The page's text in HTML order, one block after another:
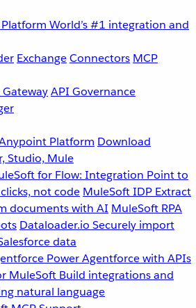
World’s #1 integration and
ExchangeConnectors MCP
GatewayAPI Governance
Platform Download
Studio, Mule
for Flow: Integration Point to
not code MuleSoft IDP Extract
documents with AI MuleSoft RPA
Dataloader.io Securely import
data
Power Agentforce with APIs
MuleSoft Build integrations and
natural language